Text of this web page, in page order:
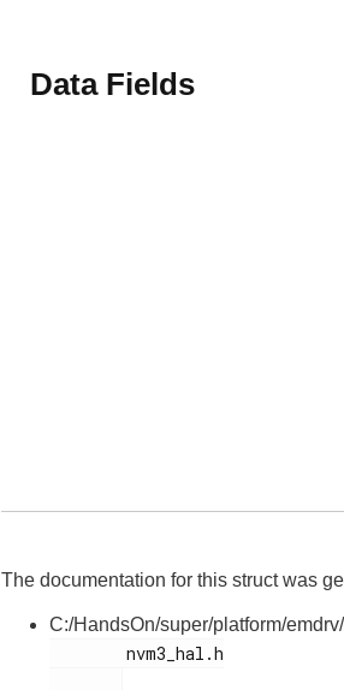
Data Fields
The documentation for this struct was
C:/HandsOn/super/platform/